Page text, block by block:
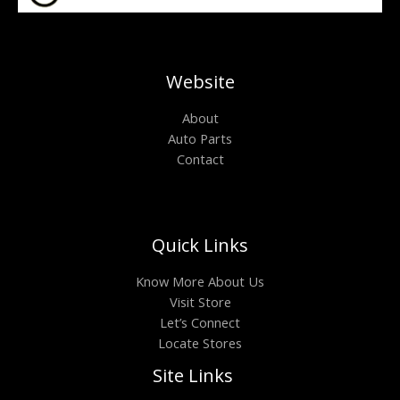
Website
About
Auto Parts
Contact
Quick Links
Know More About Us
Visit Store
Let’s Connect
Locate Stores
Site Links